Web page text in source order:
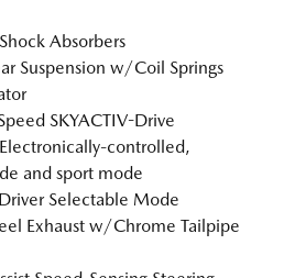
Absorbers
Suspension w/Coil Springs
SKYACTIV-Drive
controlled,
and sport mode
Selectable Mode
Exhaust w/Chrome Tailpipe